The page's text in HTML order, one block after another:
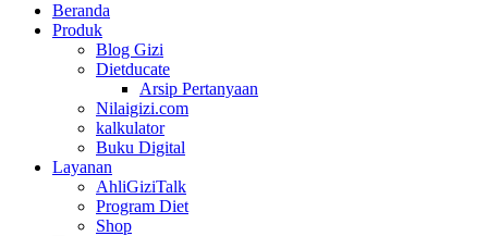
Beranda
Produk
Blog Gizi
Dietducate
Arsip Pertanyaan
Nilaigizi.com
kalkulator
Buku Digital
Layanan
AhliGiziTalk
Program Diet
Shop